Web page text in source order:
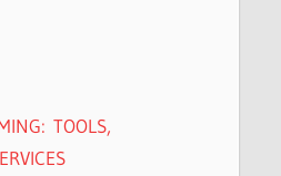
TOOLS,